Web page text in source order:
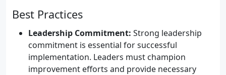
Best Practices
Leadership Commitment: Strong leadership
commitment is essential for successful
implementation. Leaders must champion
improvement efforts and provide necessary